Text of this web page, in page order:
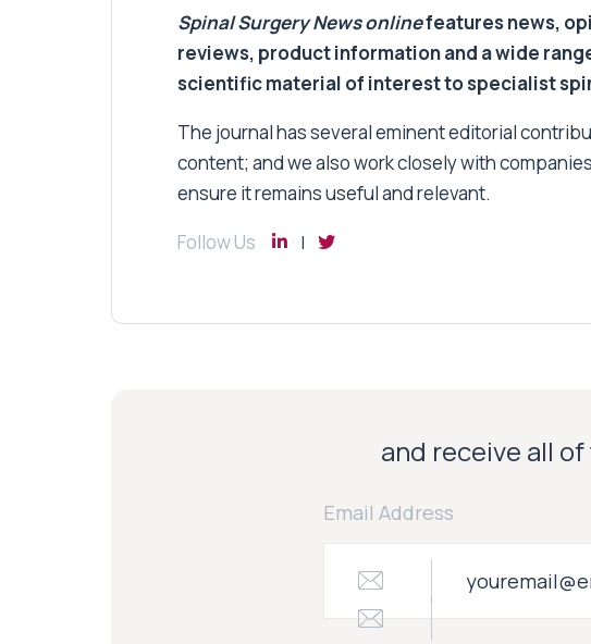
Spinal Surgery Newsonlinefeatures news,
reviews, product information and a wide
scientific material of interest to specialist
The journal has several eminent editorial
content; and we also work closely with
ensure it remains useful and relevant.
Follow Us
and receive all
Email Address